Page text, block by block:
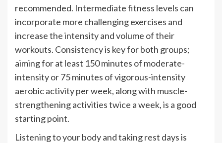
recommended. Intermediate fitness levels can
incorporate more challenging exercises and
increase the intensity and volume of their
workouts. Consistency is key for both groups;
aiming for at least 150 minutes of moderate-
intensity or 75 minutes of vigorous-intensity
aerobic activity per week, along with muscle-
strengthening activities twice a week, is a good
starting point.
Listening to your body and taking rest days is